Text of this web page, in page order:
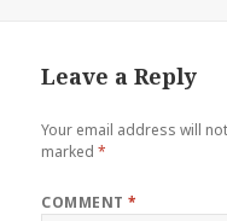
Leave a Reply
Your email address will
marked*
COMMENT*